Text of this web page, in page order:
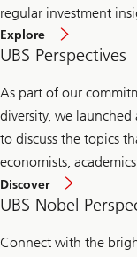
regular investment
Explore
UBS Perspectives
As part of our
diversity, we launched
to discuss the topics
economists,
Discover
UBS Nobel
Connect with the